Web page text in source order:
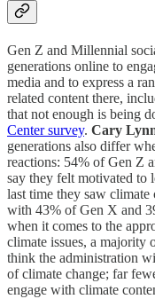
Gen Z and Millennial
generations online to
media and to express a
related content there,
that not enough is being
Center survey. Cary
generations also differ
reactions: 54% of Gen Z
say they felt motivated to
last time they saw
with 43% of Gen X and
when it comes to the
climate issues, a majority
think the administration
of climate change; far
engage with climate